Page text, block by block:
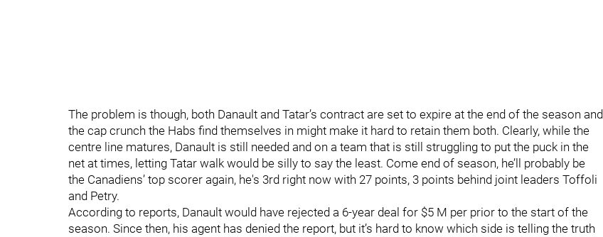
The problem is though, both Danault and Tatar’s contract are set to expire at the end of the season and
the cap crunch the Habs find themselves in might make it hard to retain them both. Clearly, while the
centre line matures, Danault is still needed and on a team that is still struggling to put the puck in the
net at times, letting Tatar walk would be silly to say the least. Come end of season, he’ll probably be
the Canadiens’ top scorer again, he's 3rd right now with 27 points, 3 points behind joint leaders Toffoli
and Petry.
According to reports, Danault would have rejected a 6-year deal for $5 M per prior to the start of the
season. Since then, his agent has denied the report, but it’s hard to know which side is telling the truth